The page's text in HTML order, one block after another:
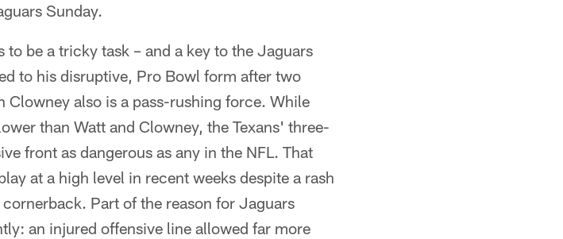
Sunday.
to be a tricky task – and a key to the Jaguars
to his disruptive, Pro Bowl form after two
Clowney also is a pass-rushing force. While
than Watt and Clowney, the Texans' three-
front as dangerous as any in the NFL. That
at a high level in recent weeks despite a rash
Part of the reason for Jaguars
an injured offensive line allowed far more